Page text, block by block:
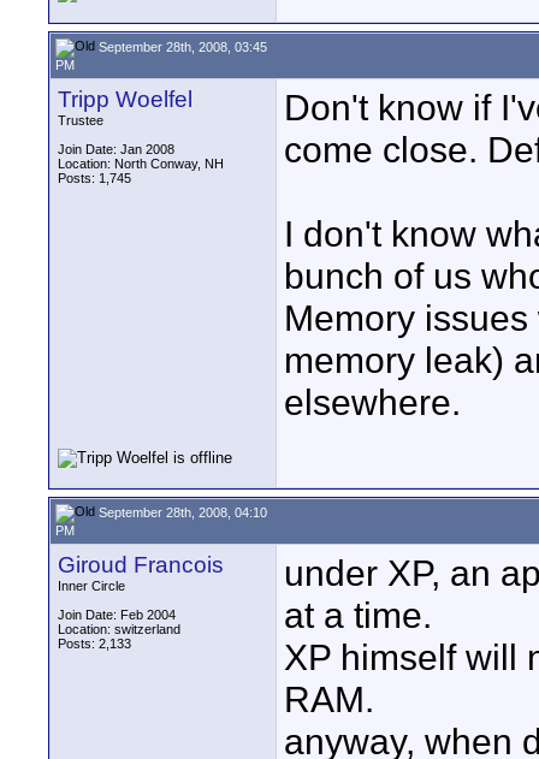
September 28th, 2008, 03:45
PM
Tripp Woelfel
Trustee
Join Date: Jan 2008
Location: North Conway, NH
Posts: 1,745
Don't know if
come close.
I don't know
bunch of us
Memory
memory leak)
elsewhere.
September 28th, 2008, 04:10
PM
Giroud Francois
Inner Circle
Join Date: Feb 2004
Location: switzerland
Posts: 2,133
under XP, an
at a time.
XP himself will
RAM.
anyway, when